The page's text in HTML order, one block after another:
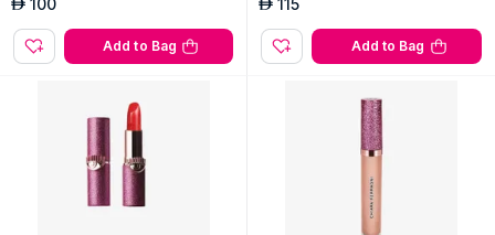
AED 100
Add to Bag
AED 115
Add to Bag